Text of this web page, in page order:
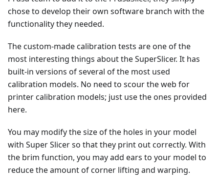
chose to develop their own software branch with the
functionality they needed.
The custom-made calibration tests are one of the
most interesting things about the SuperSlicer. It has
built-in versions of several of the most used
calibration models. No need to scour the web for
printer calibration models; just use the ones provided
here.
You may modify the size of the holes in your model
with Super Slicer so that they print out correctly. With
the brim function, you may add ears to your model to
reduce the amount of corner lifting and warping.